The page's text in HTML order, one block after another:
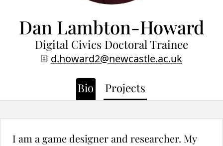
Dan Lambton-Howard
Digital Civics Doctoral Trainee
d.howard2@newcastle.ac.uk
Bio Projects
I am a game designer and researcher. My